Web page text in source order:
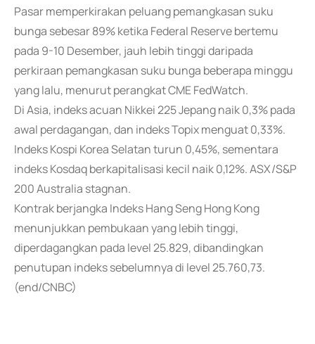
Pasar memperkirakan peluang pemangkasan suku
bunga sebesar 89% ketika Federal Reserve bertemu
pada 9-10 Desember, jauh lebih tinggi daripada
perkiraan pemangkasan suku bunga beberapa minggu
yang lalu, menurut perangkat CME FedWatch.
Di Asia, indeks acuan Nikkei 225 Jepang naik 0,3% pada
awal perdagangan, dan indeks Topix menguat 0,33%.
Indeks Kospi Korea Selatan turun 0,45%, sementara
indeks Kosdaq berkapitalisasi kecil naik 0,12%. ASX/S&P
200 Australia stagnan.
Kontrak berjangka Indeks Hang Seng Hong Kong
menunjukkan pembukaan yang lebih tinggi,
diperdagangkan pada level 25.829, dibandingkan
penutupan indeks sebelumnya di level 25.760,73.
(end/CNBC)